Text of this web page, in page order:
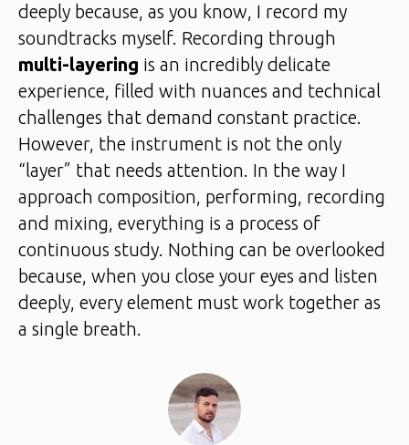
deeply because, as you know, I record my
soundtracks myself. Recording through
multi-layering is an incredibly delicate
experience, filled with nuances and technical
challenges that demand constant practice.
However, the instrument is not the only
“layer” that needs attention. In the way I
approach composition, performing, recording
and mixing, everything is a process of
continuous study. Nothing can be overlooked
because, when you close your eyes and listen
deeply, every element must work together as
a single breath.